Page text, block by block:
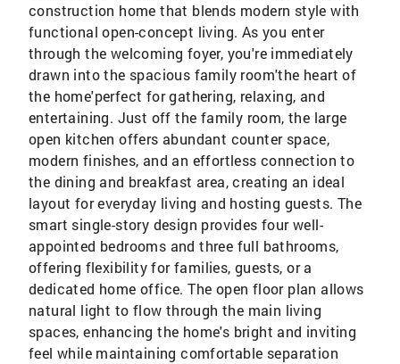
construction home that blends modern style with
functional open-concept living. As you enter
through the welcoming foyer, you're immediately
drawn into the spacious family room'the heart of
the home'perfect for gathering, relaxing, and
entertaining. Just off the family room, the large
open kitchen offers abundant counter space,
modern finishes, and an effortless connection to
the dining and breakfast area, creating an ideal
layout for everyday living and hosting guests. The
smart single-story design provides four well-
appointed bedrooms and three full bathrooms,
offering flexibility for families, guests, or a
dedicated home office. The open floor plan allows
natural light to flow through the main living
spaces, enhancing the home's bright and inviting
feel while maintaining comfortable separation